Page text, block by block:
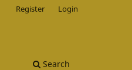
Search
Register Login